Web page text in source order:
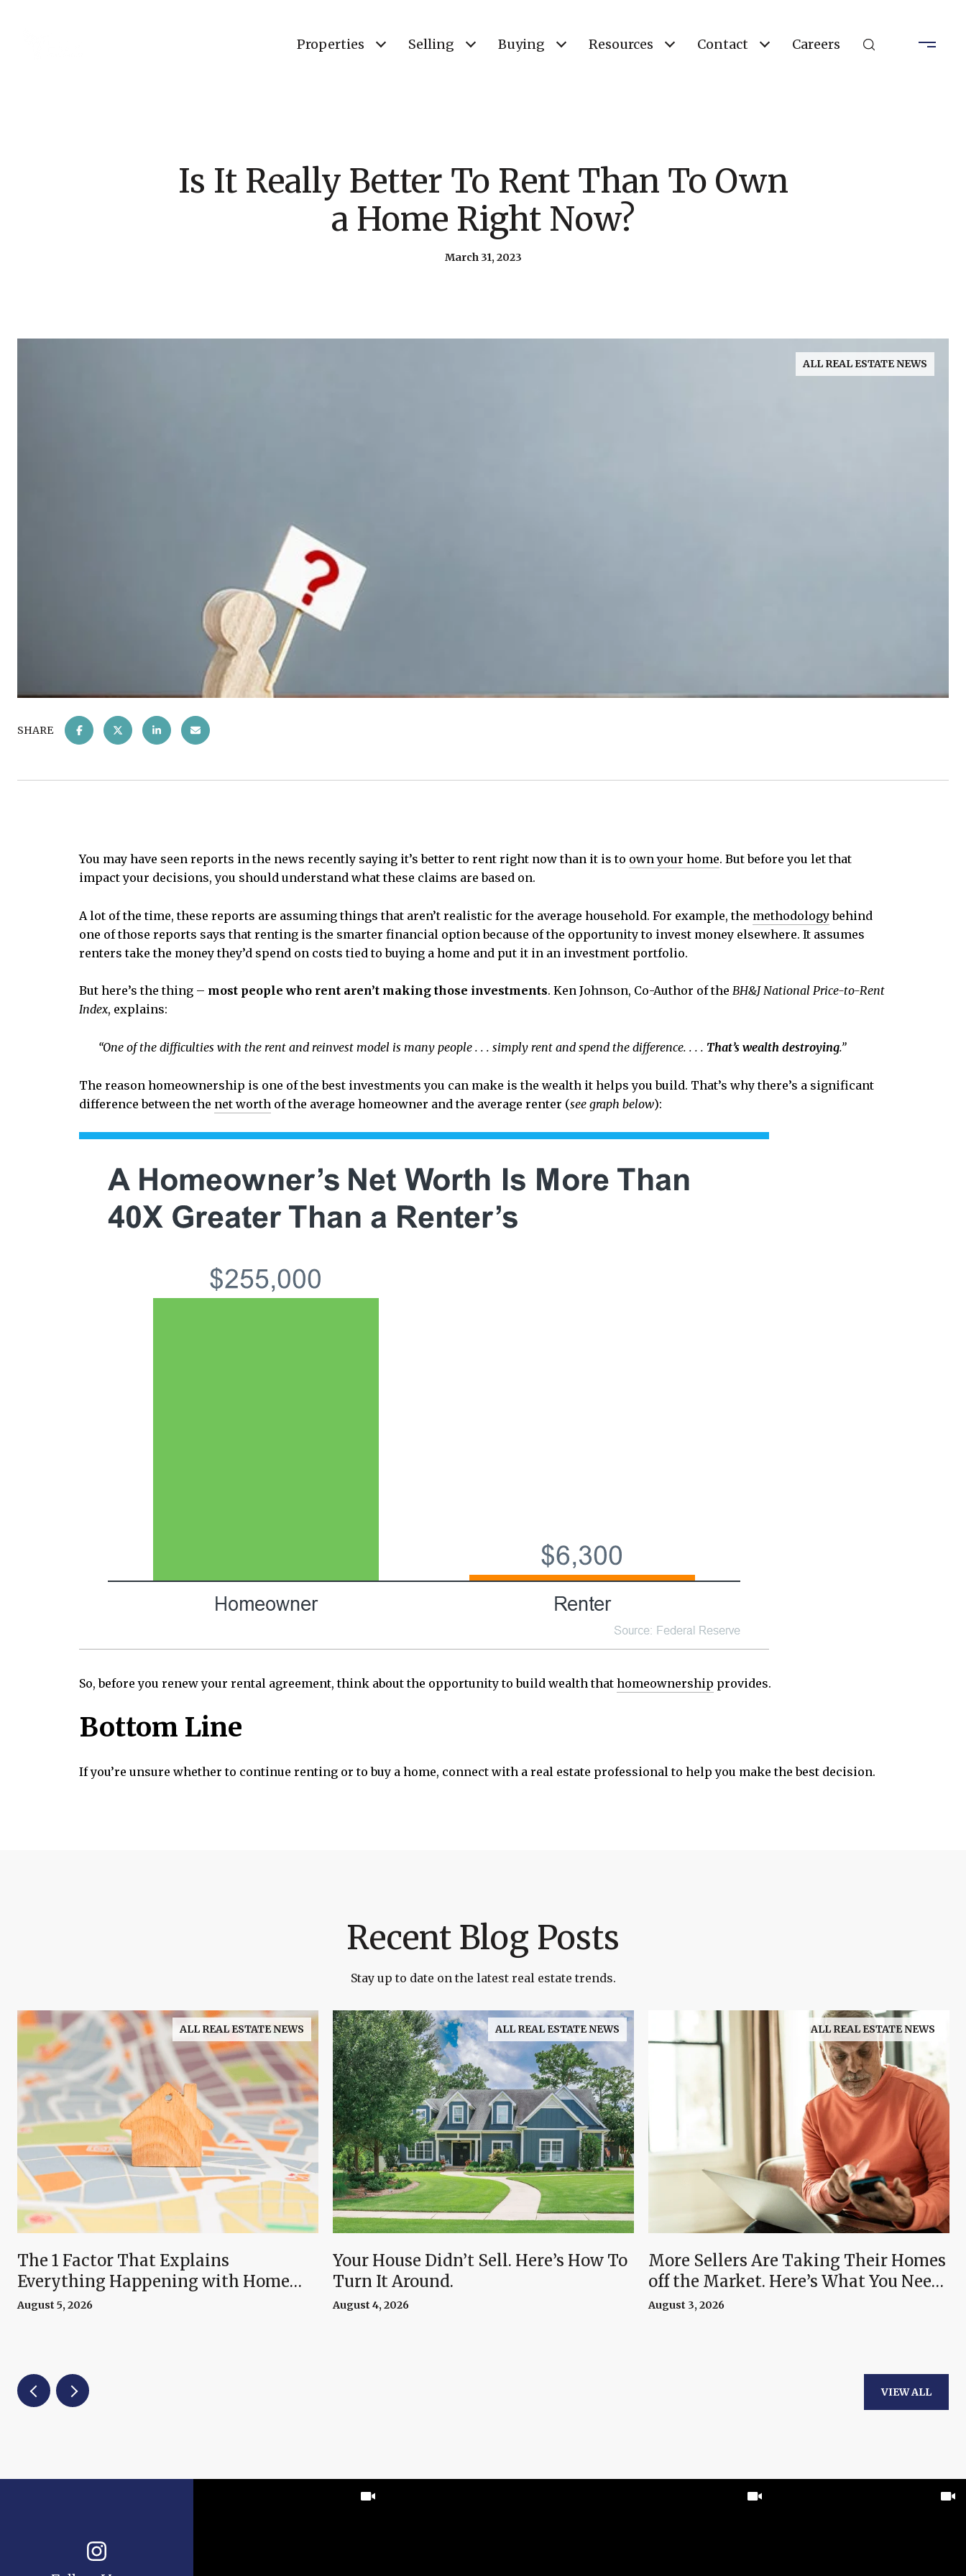
Properties Selling Buying Resources Contact Careers
Is It Really Better To Rent Than To Own
a Home Right Now?
March 31, 2023
ALL REAL ESTATE NEWS
SHARE
You may have seen reports in the news recently saying it’s better to rent right now than it is to own your home. But before you let that
impact your decisions, you should understand what these claims are based on.
A lot of the time, these reports are assuming things that aren’t realistic for the average household. For example, the methodologybehind
one of those reports says that renting is the smarter financial option because of the opportunity to invest money elsewhere. It assumes
renters take the money they’d spend on costs tied to buying a home and put it in an investment portfolio.
But here’s the thing – most people who rent aren’t making those investments. Ken Johnson, Co-Author of the BH&J National Price-to-Rent
Index, explains:
“One of the difficulties with the rent and reinvest model is many people . . . simply rent and spend the difference. . . . That’s wealth destroying.”
The reason homeownership is one of the best investments you can make is the wealth it helps you build. That’s why there’s a significant
difference between the net worth of the average homeowner and the average renter (see graph below):
So, before you renew your rental agreement, think about the opportunity to build wealth that homeownership provides.
Bottom Line
If you’re unsure whether to continue renting or to buy a home, connect with a real estate professional to help you make the best decision.
Recent Blog Posts
Stay up to date on the latest real estate trends.
ALL REAL ESTATE NEWS
The 1 Factor That Explains
Everything Happening with Home
Prices Right Now
August 5, 2026
ALL REAL ESTATE NEWS
Your House Didn’t Sell. Here’s How To
Turn It Around.
August 4, 2026
ALL REAL ESTATE NEWS
More Sellers Are Taking Their Homes
off the Market. Here’s What You Need
To Know.
August 3, 2026
VIEW ALL